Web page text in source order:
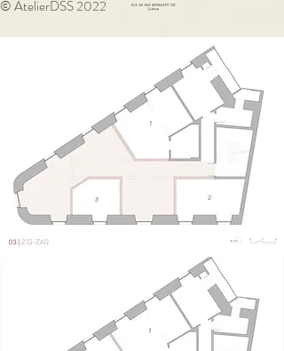
© AtelierDSS 2022